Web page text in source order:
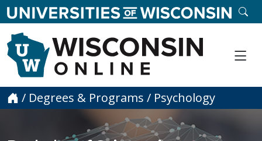
skip to main content
Home
/ Degrees & Programs / Psychology